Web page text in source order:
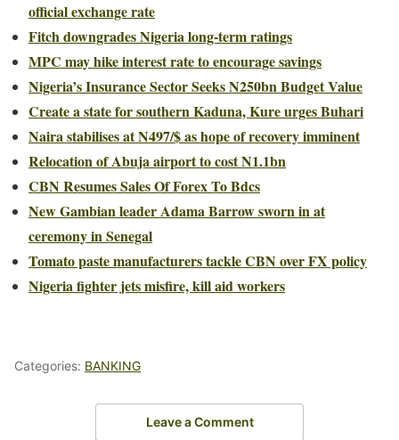
official exchange rate
Fitch downgrades Nigeria long-term ratings
MPC may hike interest rate to encourage savings
Nigeria’s Insurance Sector Seeks N250bn Budget Value
Create a state for southern Kaduna, Kure urges Buhari
Naira stabilises at N497/$ as hope of recovery imminent
Relocation of Abuja airport to cost N1.1bn
CBN Resumes Sales Of Forex To Bdcs
New Gambian leader Adama Barrow sworn in at
ceremony in Senegal
Tomato paste manufacturers tackle CBN over FX policy
Nigeria fighter jets misfire, kill aid workers
Categories: BANKING
Leave a Comment